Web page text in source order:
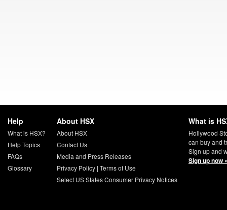
Help
What is HSX?
Help Topics
FAQs
Glossary
About HSX
About HSX
Contact Us
Media and Press Releases
Privacy Policy | Terms of Use
Select US States Consumer Privacy Notices
What is
Hollywood
can buy and
Sign up and
Sign up now